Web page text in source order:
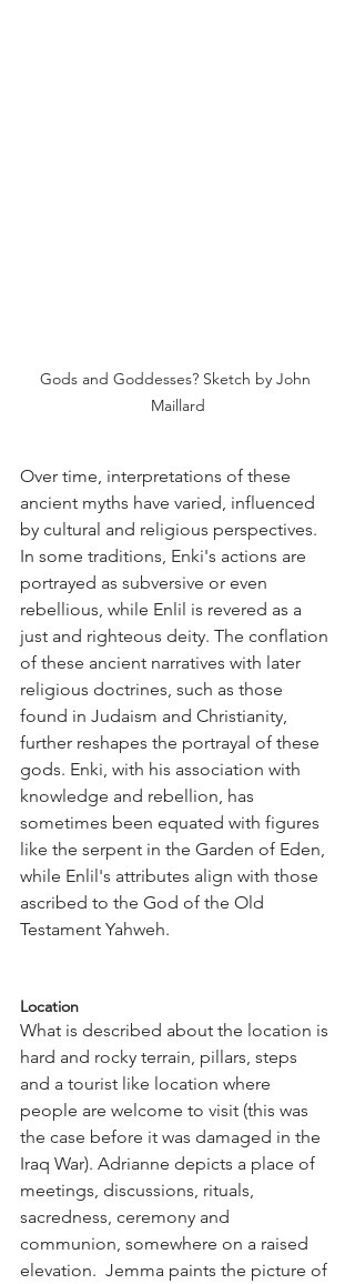
Gods and Goddesses? Sketch by John
Maillard
Over time, interpretations of these
ancient myths have varied, influenced
by cultural and religious perspectives.
In some traditions, Enki's actions are
portrayed as subversive or even
rebellious, while Enlil is revered as a
just and righteous deity. The conflation
of these ancient narratives with later
religious doctrines, such as those
found in Judaism and Christianity,
further reshapes the portrayal of these
gods. Enki, with his association with
knowledge and rebellion, has
sometimes been equated with figures
like the serpent in the Garden of Eden,
while Enlil's attributes align with those
ascribed to the God of the Old
Testament Yahweh.
Location
What is described about the location is
hard and rocky terrain, pillars, steps
and a tourist like location where
people are welcome to visit (this was
the case before it was damaged in the
Iraq War). Adrianne depicts a place of
meetings, discussions, rituals,
sacredness, ceremony and
communion, somewhere on a raised
elevation.  Jemma paints the picture of